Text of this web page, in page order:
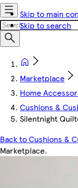
Skip to main
Skip to search
Marketplace
Home
Cushions &
Silentnight
Back to Cushions &
Marketplace.